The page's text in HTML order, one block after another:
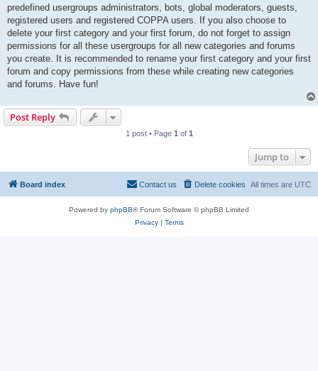
predefined usergroups administrators, bots, global moderators, guests,
registered users and registered COPPA users. If you also choose to
delete your first category and your first forum, do not forget to assign
permissions for all these usergroups for all new categories and forums
you create. It is recommended to rename your first category and your first
forum and copy permissions from these while creating new categories
and forums. Have fun!
Post Reply
1 post • Page 1 of 1
Jump to
Board index All times are UTC
Delete cookies
Contact us
Powered by phpBB® Forum Software © phpBB Limited
Privacy| Terms